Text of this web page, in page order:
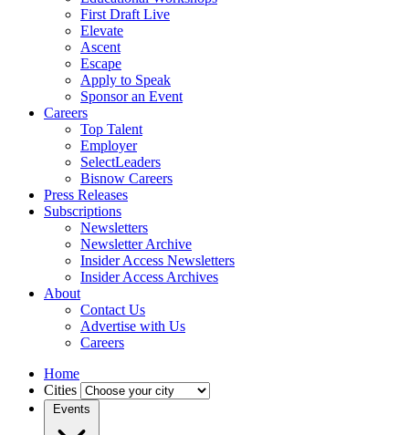
First Draft Live
Elevate
Ascent
Escape
Apply to Speak
Sponsor an Event
Careers
Top Talent
Employer
SelectLeaders
Bisnow Careers
Press Releases
Subscriptions
Newsletters
Newsletter Archive
Insider Access Newsletters
Insider Access Archives
About
Contact Us
Advertise with Us
Careers
Home
Cities
Events